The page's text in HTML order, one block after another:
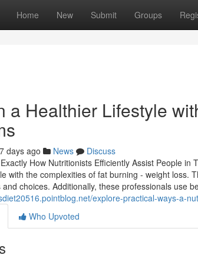
Home New Submit Groups
a Healthier Lifestyle
days ago News
Discuss
How Nutritionists Efficiently Assist People
with the complexities of fat burning - weight loss.
choices. Additionally, these professionals use
explore-practical-ways-a-
Who Upvoted